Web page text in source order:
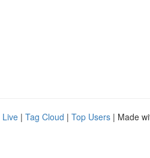
Live | Tag Cloud | Top Users | Made